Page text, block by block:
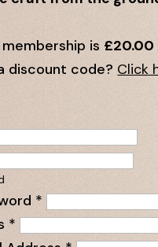
is £20.00
discount code? Click
*
*